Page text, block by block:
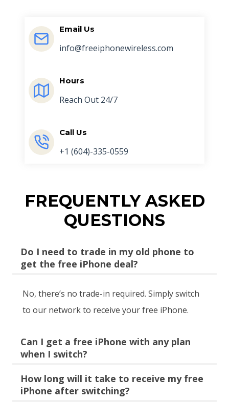
Email Us
info@freeiphonewireless.com
Hours
Reach Out 24/7
Call Us
+1 (604)-335-0559
FREQUENTLY ASKED
QUESTIONS
Do I need to trade in my old phone to
get the free iPhone deal?
No, there’s no trade-in required. Simply switch
to our network to receive your free iPhone.
Can I get a free iPhone with any plan
when I switch?
How long will it take to receive my free
iPhone after switching?